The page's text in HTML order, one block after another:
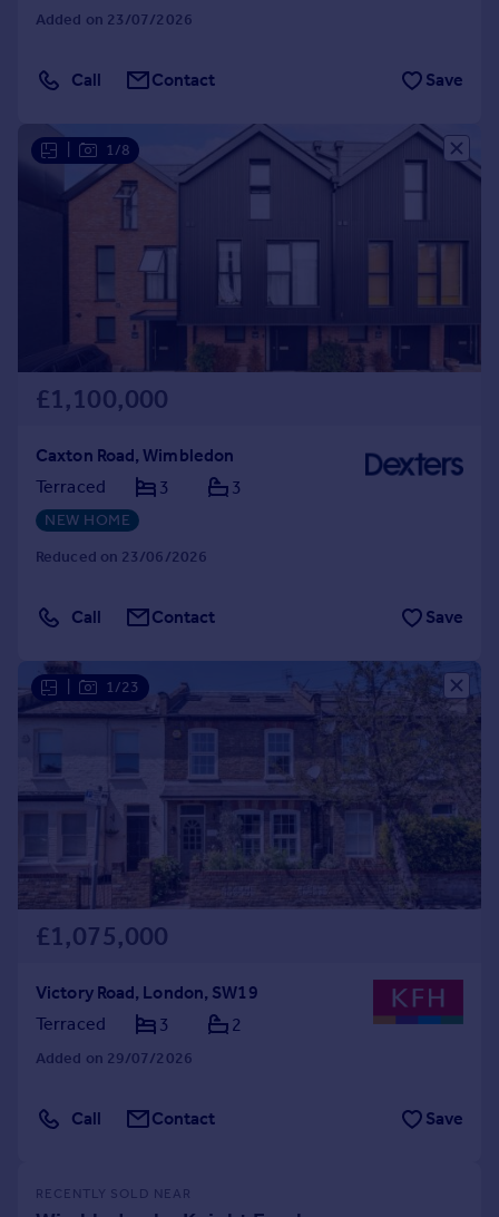
Added on 23/07/2026
Call Contact Save
1/8
£1,100,000
Caxton Road, Wimbledon
Terraced
3 3
NEW HOME
Reduced on 23/06/2026
Call Contact Save
1/23
£1,075,000
Victory Road, London, SW19
Terraced
3 2
Added on 29/07/2026
Call Contact Save